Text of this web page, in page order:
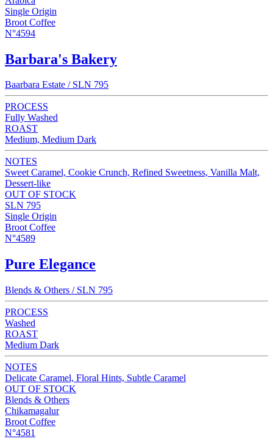
Single Origin
Broot Coffee
N°4594
Barbara's Bakery
Baarbara Estate / SLN 795
PROCESS
Fully Washed
ROAST
Medium, Medium Dark
NOTES
Sweet Caramel, Cookie Crunch, Refined Sweetness, Vanilla Malt,
Dessert-like
OUT OF STOCK
SLN 795
Single Origin
Broot Coffee
N°4589
Pure Elegance
Blends & Others / SLN 795
PROCESS
Washed
ROAST
Medium Dark
NOTES
Delicate Caramel, Floral Hints, Subtle Caramel
OUT OF STOCK
Blends & Others
Chikamagalur
Broot Coffee
N°4581